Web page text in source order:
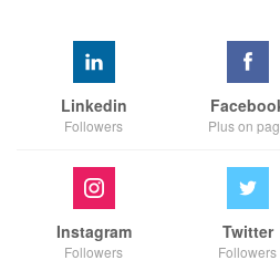
Linkedin
Followers Plus on
Instagram
Followers
Twitter
Followers